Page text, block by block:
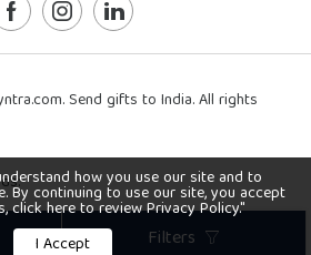
Filters
Send gifts to India. All rights
how you use our site and to
By continuing to use our site, you accept
click here to review Privacy Policy."
I Accept